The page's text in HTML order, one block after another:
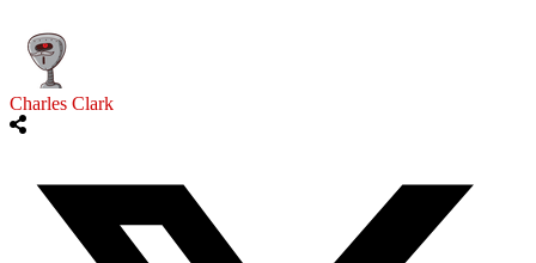
Charles Clark